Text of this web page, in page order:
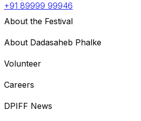
+91 89999 99946
About the Festival
About Dadasaheb Phalke
Volunteer
Careers
DPIFF News